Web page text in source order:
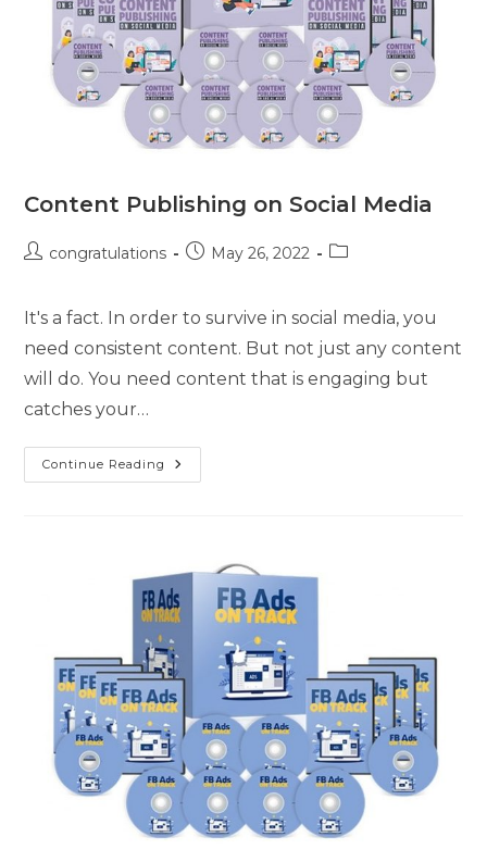
Content Publishing on Social Media
congratulations May 26, 2022
It's a fact. In order to survive in social media, you
need consistent content. But not just any content
will do. You need content that is engaging but
catches your…
Continue Reading